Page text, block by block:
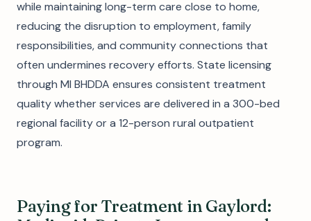
while maintaining long-term care close to home,
reducing the disruption to employment, family
responsibilities, and community connections that
often undermines recovery efforts. State licensing
through MI BHDDA ensures consistent treatment
quality whether services are delivered in a 300-bed
regional facility or a 12-person rural outpatient
program.
Paying for Treatment in Gaylord: